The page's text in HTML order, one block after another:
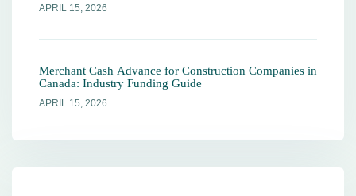
APRIL 15, 2026
Merchant Cash Advance for Construction Companies in
Canada: Industry Funding Guide
APRIL 15, 2026